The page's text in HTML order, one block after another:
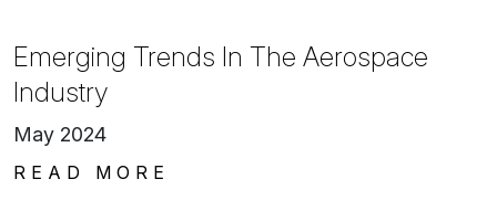
Emerging Trends In The Aerospace
Industry
May 2024
READ MORE